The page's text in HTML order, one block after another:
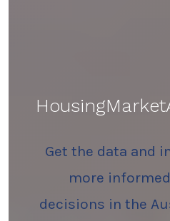
Get the data and
more
decisions in the